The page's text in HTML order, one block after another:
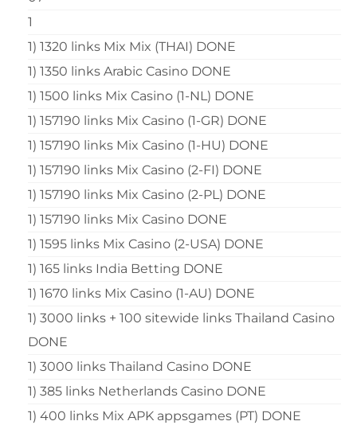
1
1) 1320 links Mix Mix (THAI) DONE
1) 1350 links Arabic Casino DONE
1) 1500 links Mix Casino (1-NL) DONE
1) 157190 links Mix Casino (1-GR) DONE
1) 157190 links Mix Casino (1-HU) DONE
1) 157190 links Mix Casino (2-FI) DONE
1) 157190 links Mix Casino (2-PL) DONE
1) 157190 links Mix Casino DONE
1) 1595 links Mix Casino (2-USA) DONE
1) 165 links India Betting DONE
1) 1670 links Mix Casino (1-AU) DONE
1) 3000 links + 100 sitewide links Thailand Casino
DONE
1) 3000 links Thailand Casino DONE
1) 385 links Netherlands Casino DONE
1) 400 links Mix APK appsgames (PT) DONE